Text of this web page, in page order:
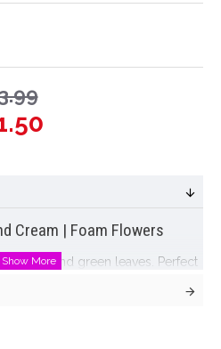
Cream | Foam Flowers
rosesand green leaves. Perfect
effect in your home.